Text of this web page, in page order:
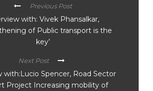
Previous Post
with: Vivek Phansalkar,
of Public transport is the
key’
Next Post
with:Lucio Spencer, Road Sector
Project Increasing mobility of